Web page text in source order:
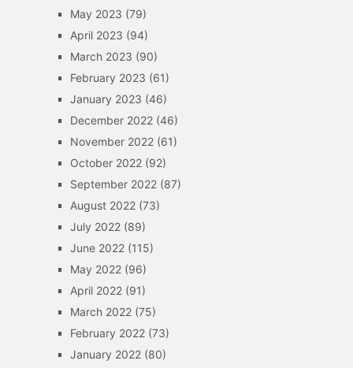
May 2023 (79)
April 2023 (94)
March 2023 (90)
February 2023 (61)
January 2023 (46)
December 2022(46)
November 2022(61)
October 2022(92)
September 2022(87)
August 2022(73)
July 2022(89)
June 2022(115)
May 2022(96)
April 2022(91)
March 2022(75)
February 2022(73)
January 2022(80)